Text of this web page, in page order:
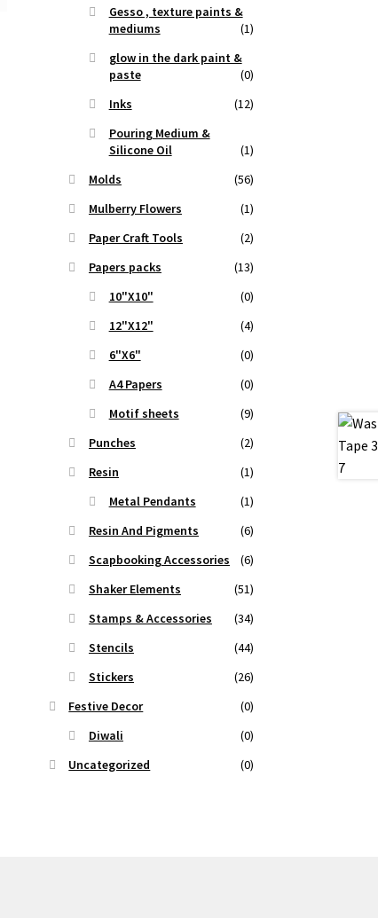
Gesso , texture paints &
mediums
(1)
glow in the dark paint &
paste
(0)
Inks
(12)
Pouring Medium &
Silicone Oil
(1)
Molds
(56)
Mulberry Flowers
(1)
Paper Craft Tools
(2)
Papers packs
(13)
10"X10"
(0)
12"X12"
(4)
6"X6"
(0)
A4 Papers
(0)
Motif sheets
(9)
Punches
(2)
Resin
(1)
Metal Pendants
(1)
Resin And Pigments
(6)
Scapbooking Accessories
(6)
Shaker Elements
(51)
Stamps & Accessories
(34)
Stencils
(44)
Stickers
(26)
Festive Decor
(0)
Diwali
(0)
Uncategorized
(0)